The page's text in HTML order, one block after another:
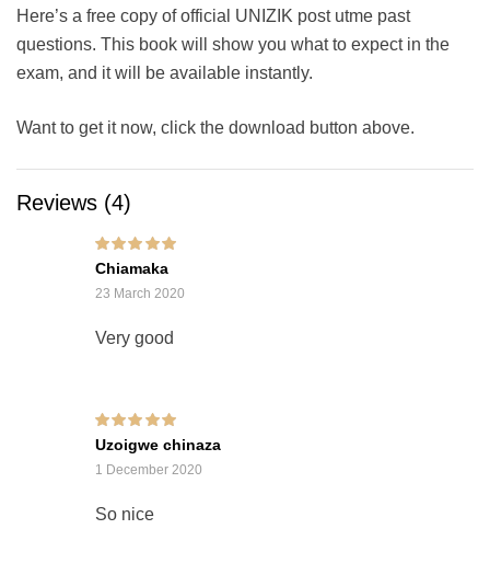
Here’s a free copy of official UNIZIK post utme past
questions. This book will show you what to expect in the
exam, and it will be available instantly.
Want to get it now, click the download button above.
Reviews (4)
Rated out of 5
Chiamaka
23 March 2020
Very good
Rated5
Uzoigwe chinaza
1 December 2020
So nice